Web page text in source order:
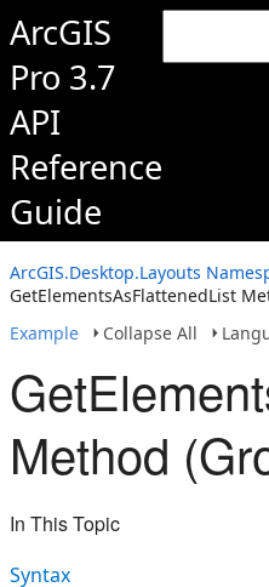
ArcGIS
Pro 3.7
API
Reference
Guide
ArcGIS.Desktop.Layouts
GetElementsAsFlattenedList
Example
Collapse All
Method
In This Topic
Syntax